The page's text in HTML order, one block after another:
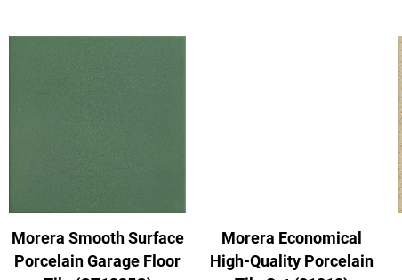
Morera Smooth Surface
Porcelain Garage Floor
Morera Economical
High-Quality Porcelain